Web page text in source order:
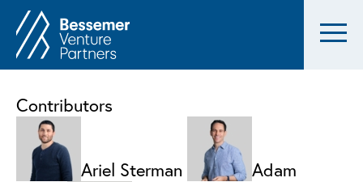
Contributors
Ariel Sterman Adam